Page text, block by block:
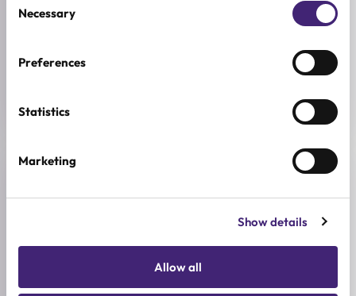
Selection
Necessary
Preferences
Statistics
Marketing
Show details
Allow all
BREND
Reviews (0)
Based on 0 reviews